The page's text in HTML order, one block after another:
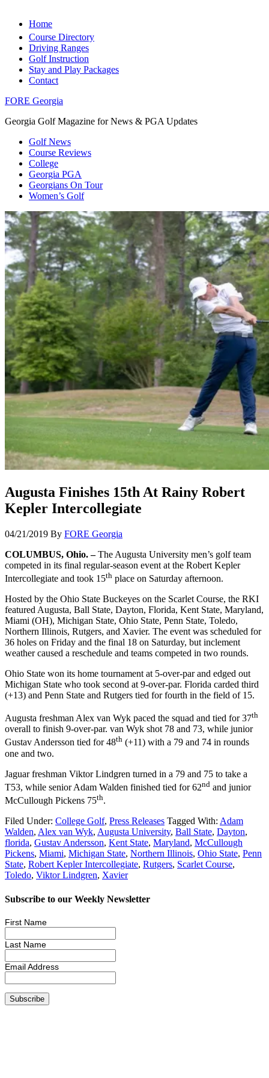
Home
Course Directory
Driving Ranges
Golf Instruction
Stay and Play Packages
Contact
FORE Georgia
Georgia Golf Magazine for News & PGA Updates
Golf News
Course Reviews
College
Georgia PGA
Georgians On Tour
Women’s Golf
Augusta Finishes 15th At Rainy Robert
Kepler Intercollegiate
04/21/2019 By FORE Georgia
COLUMBUS, Ohio. –The Augusta University men’s golf team
competed in its final regular-season event at the Robert Kepler
Intercollegiate and took 15th place on Saturday afternoon.
Hosted by the Ohio State Buckeyes on the Scarlet Course, the RKI
featured Augusta, Ball State, Dayton, Florida, Kent State, Maryland,
Miami (OH), Michigan State, Ohio State, Penn State, Toledo,
Northern Illinois, Rutgers, and Xavier. The event was scheduled for
36 holes on Friday and the final 18 on Saturday, but inclement
weather caused a reschedule and teams competed in two rounds.
Ohio State won its home tournament at 5-over-par and edged out
Michigan State who took second at 9-over-par. Florida carded third
(+13) and Penn State and Rutgers tied for fourth in the field of 15.
Augusta freshman Alex van Wyk paced the squad and tied for 37th
overall to finish 9-over-par. van Wyk shot 78 and 73, while junior
Gustav Andersson tied for 48th (+11) with a 79 and 74 in rounds
one and two.
Jaguar freshman Viktor Lindgren turned in a 79 and 75 to take a
T53, while senior Adam Walden finished tied for 62nd and junior
McCullough Pickens 75th.
Filed Under: College Golf, Press Releases Tagged With: Adam
Walden, Alex van Wyk, Augusta University, Ball State, Dayton,
florida, Gustav Andersson, Kent State, Maryland, McCullough
Pickens, Miami, Michigan State, Northern Illinois, Ohio State, Penn
State, Robert Kepler Intercollegiate, Rutgers, Scarlet Course,
Toledo, Viktor Lindgren, Xavier
Subscribe to our Weekly Newsletter
First Name
Last Name
Email Address